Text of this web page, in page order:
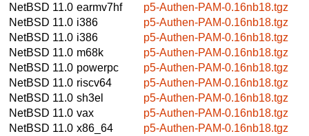
NetBSD 11.0 earmv7hf
p5-Authen-PAM-0.16nb18.tgz
NetBSD 11.0 i386
p5-Authen-PAM-0.16nb18.tgz
NetBSD 11.0 i386
p5-Authen-PAM-0.16nb18.tgz
NetBSD 11.0 m68k
p5-Authen-PAM-0.16nb18.tgz
NetBSD 11.0 powerpc
p5-Authen-PAM-0.16nb18.tgz
NetBSD 11.0 riscv64
p5-Authen-PAM-0.16nb18.tgz
NetBSD 11.0 sh3el
p5-Authen-PAM-0.16nb18.tgz
NetBSD 11.0 vax
p5-Authen-PAM-0.16nb18.tgz
NetBSD 11.0 x86_64
p5-Authen-PAM-0.16nb18.tgz